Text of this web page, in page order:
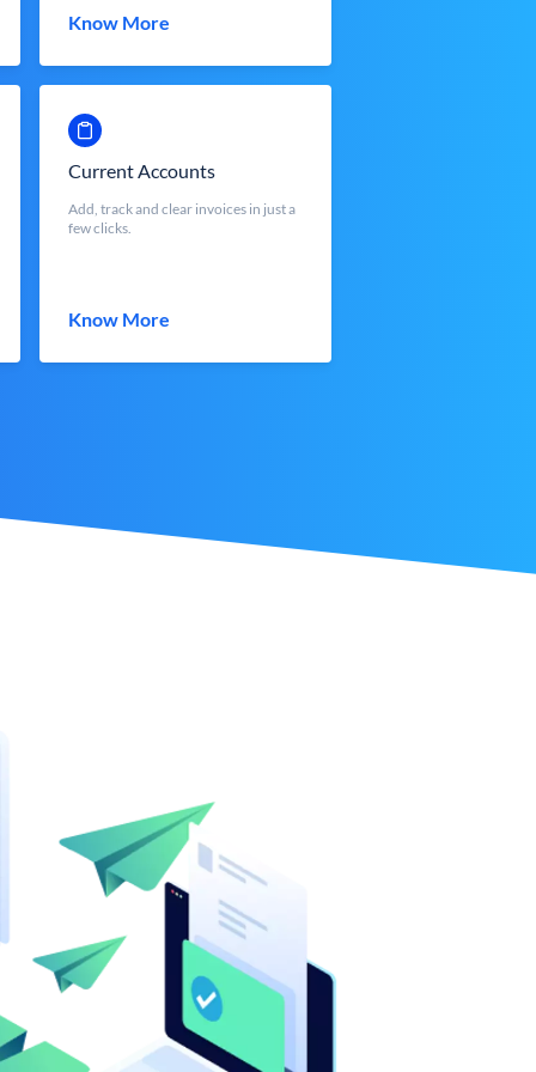
Know More
Current Accounts
Add, track and clear invoices in just a
few clicks.
Know More